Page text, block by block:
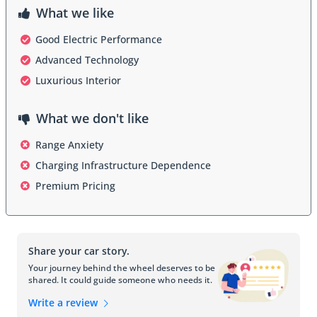
the latest iteration of the Mercedes-Benz User Experience
(MBUX) infotainment system, which offers intuitive controls,
natural language voice commands, and seamless integration with
smartphones and other devices. Additionally, the EQE 350+ may
feature advanced driver assistance systems, augmented reality
navigation, and over-the-air software updates to ensure that it
Performance and Efficiency:
Powered by an advanced electric drivetrain, the Mercedes EQE
350+ delivers exhilarating performance with zero emissions. The
electric motor produces instant torque for responsive acceleration,
customizable driving experience that prioritizes efficiency, comfort,
or performance according to the driver's preferences.
Safety Features:
What we like
Good Electric Performance
Advanced Technology
Luxurious Interior
What we don't like
Range Anxiety
Charging Infrastructure Dependence
Premium Pricing
Share your car story.
Your journey behind the wheel deserves to be
shared. It could guide someone who needs it.
Write a review